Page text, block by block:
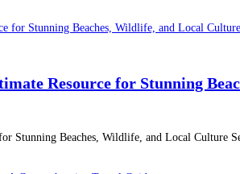
Resource for Stunning
Stunning Beaches, Wildlife, and Local Culture